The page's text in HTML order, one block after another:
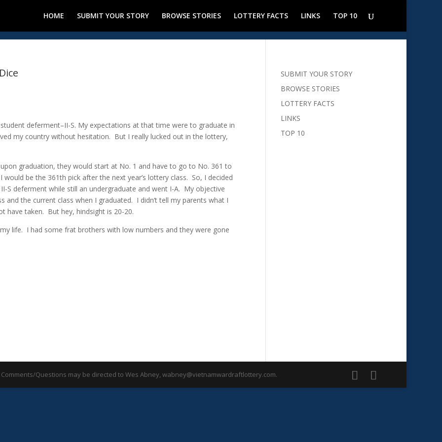
HOME SUBMIT YOUR STORY BROWSE STORIES LOTTERY FACTS LINKS TOP 10
deferment–II-S. My expectations at that time were to graduate in
my country without hesitation. But I really lucked out in the lottery,
graduation, they would start at No. 1 and have to go to No. 361 to
be the 361th pick after the next year’s lottery class. So, I decided
S deferment while still an undergraduate and went I-A. My objective
the current class when I graduated. I didn’t tell my parents what I
have taken. But hey, hindsight is 20-20.
life. I had some frat brothers with low numbers and they were gone
SUBMIT YOUR STORY
BROWSE STORIES
LOTTERY FACTS
LINKS
TOP 10
Questions may be directed to Wes Abney, wabney@vietnamwardraftlottery.com.